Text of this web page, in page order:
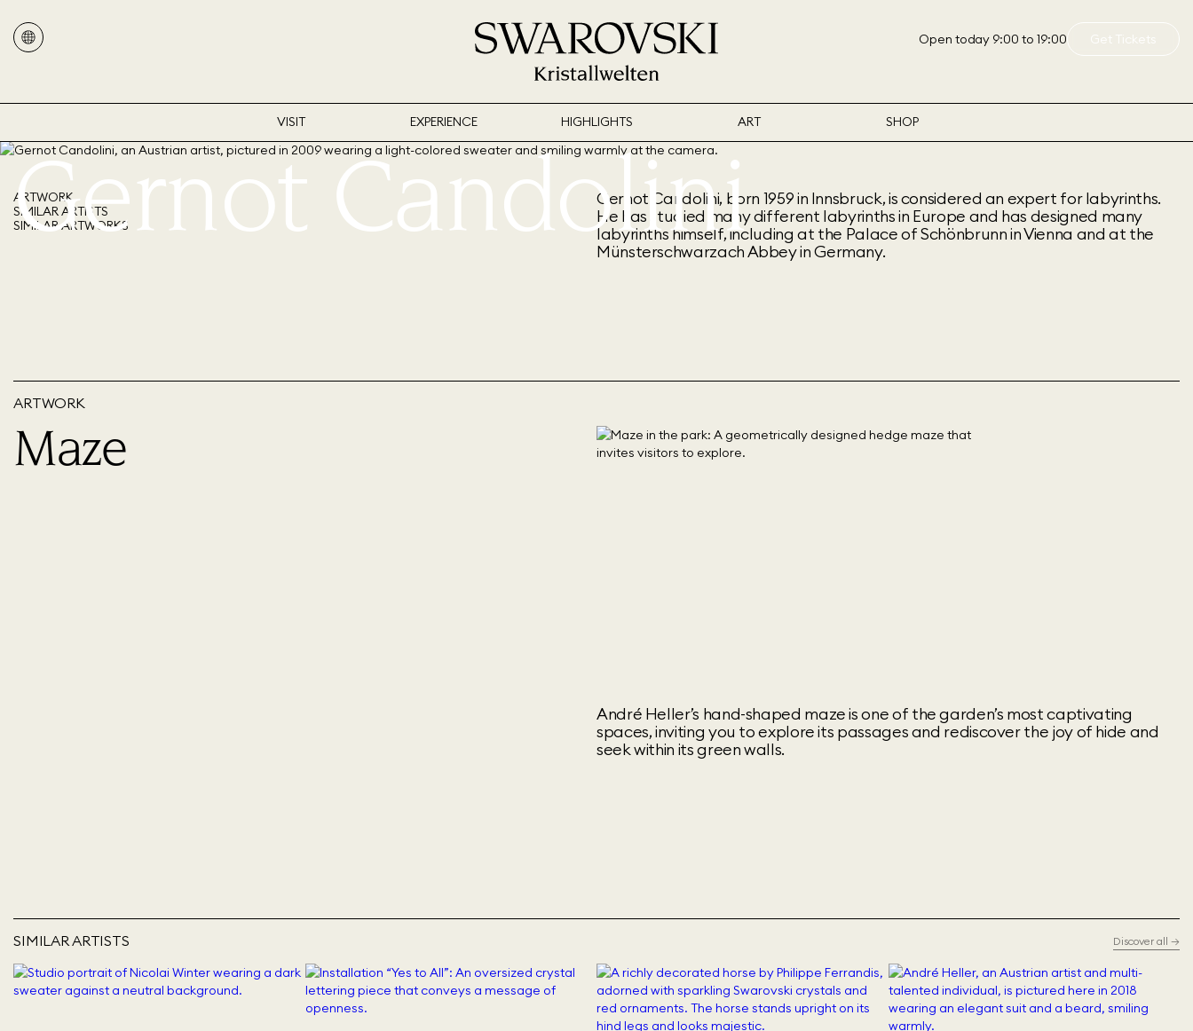
Open today 9:00 to 19:00 Get Tickets
VISIT EXPERIENCE HIGHLIGHTS ART SHOP
Gernot Candolini
ARTWORK
SIMILAR ARTISTS
SIMILAR ARTWORKS
Gernot Candolini, born 1959 in Innsbruck, is considered an expert for labyrinths.
He has studied many different labyrinths in Europe and has designed many
labyrinths himself, including at the Palace of Schönbrunn in Vienna and at the
Münsterschwarzach Abbey in Germany.
ARTWORK
Maze
André Heller’s hand-shaped maze is one of the garden’s most captivating
spaces, inviting you to explore its passages and rediscover the joy of hide and
seek within its green walls.
SIMILAR ARTISTS Discover all →